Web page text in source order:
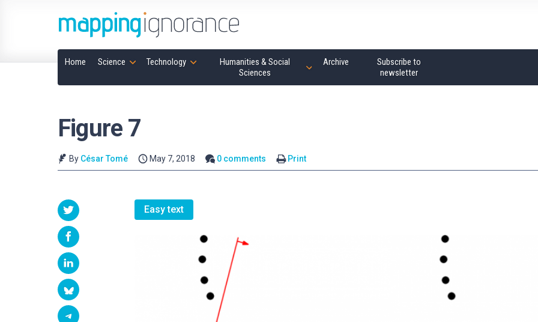
Home Science Technology
Humanities & Social
Sciences
Archive
Subscribe to
newsletter
Figure 7
By César Tomé May 7, 2018 0 comments Print
Easy text